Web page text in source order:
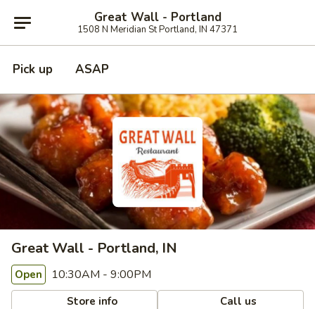
Great Wall - Portland
1508 N Meridian St Portland, IN 47371
Pick up ASAP
Great Wall - Portland, IN
Open 10:30AM - 9:00PM
Store info Call us